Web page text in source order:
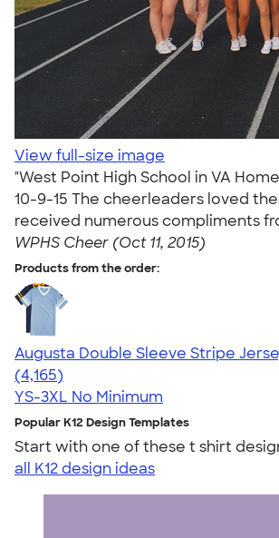
View full-size image
"West Point High School in VA
10-9-15 The cheerleaders loved
received numerous compliments
WPHS Cheer (Oct 11, 2015)
Products from the order:
Augusta Double Sleeve Stripe
4.56
4165
(4,165)
YS-3XL No Minimum
Popular K12 Design Templates
Start with one of these t shirt
all K12 design ideas